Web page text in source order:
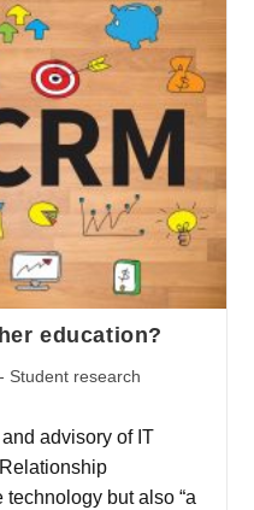
education?
Student research
advisory of IT
technology but also “a